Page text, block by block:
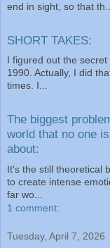
end in sight, so that th...
SHORT TAKES:
I figured out the
1990. Actually, I did
times. I...
The biggest
world that no one
about:
It's the still theoretical
to create intense
far wo...
1 comment:
Tuesday, April 7, 2026